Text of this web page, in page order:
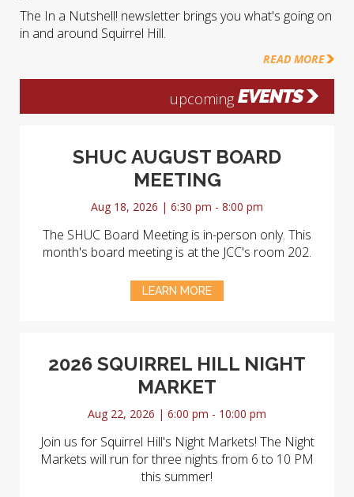
The In a Nutshell! newsletter brings you what's going on
in and around Squirrel Hill.
READ MORE
upcoming EVENTS
SHUC AUGUST BOARD
MEETING
Aug 18, 2026 | 6:30 pm - 8:00 pm
The SHUC Board Meeting is in-person only. This
month's board meeting is at the JCC's room 202.
LEARN MORE
2026 SQUIRREL HILL NIGHT
MARKET
Aug 22, 2026 | 6:00 pm - 10:00 pm
Join us for Squirrel Hill's Night Markets! The Night
Markets will run for three nights from 6 to 10 PM
this summer!